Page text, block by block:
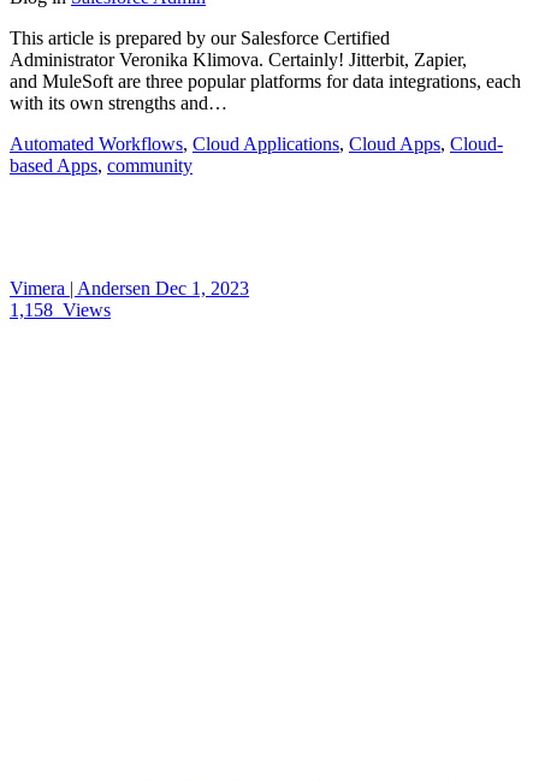
This article is prepared by our Salesforce Certified
Administrator Veronika Klimova. Certainly! Jitterbit, Zapier,
and MuleSoft are three popular platforms for data integrations, each
with its own strengths and…
Automated Workflows, Cloud Applications, Cloud Apps, Cloud-
based Apps, community
Vimera | Andersen Dec 1, 2023
1,158 Views